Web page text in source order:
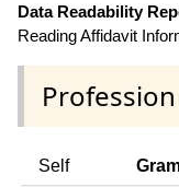
Data Readability
Reading Affidavit
Self